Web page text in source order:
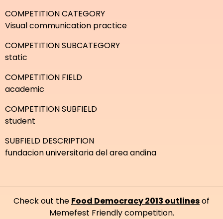
COMPETITION CATEGORY
Visual communication practice
COMPETITION SUBCATEGORY
static
COMPETITION FIELD
academic
COMPETITION SUBFIELD
student
SUBFIELD DESCRIPTION
fundacion universitaria del area andina
Check out the Food Democracy 2013 outlinesof
Memefest Friendly competition.